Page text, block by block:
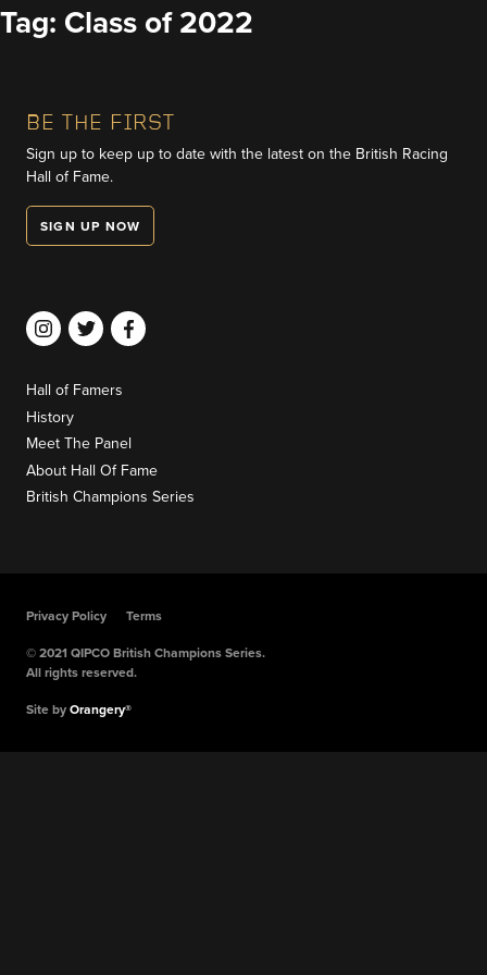
Skip
to
Tag: Class of 2022
BE THE FIRST
Sign up to keep up to date with the latest on the British Racing
Hall of Fame.
SIGN UP NOW
Hall of Famers
History
Meet The Panel
About Hall Of Fame
British Champions Series
Privacy Policy
Terms
© 2021 QIPCO British Champions Series.
All rights reserved.
Site byOrangery®